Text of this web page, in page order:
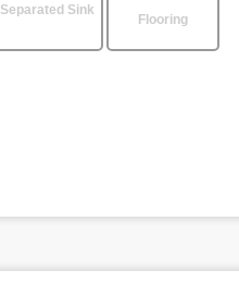
Separated Sink
Flooring